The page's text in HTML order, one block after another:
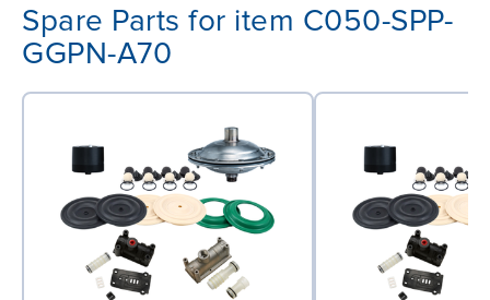
Spare Parts for item C050-SPP-
GGPN-A70